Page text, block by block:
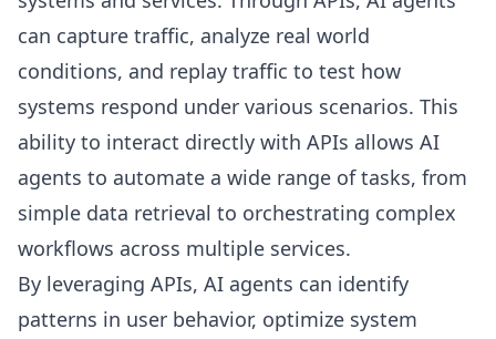
can capture traffic, analyze real world
conditions, and replay traffic to test how
systems respond under various scenarios. This
ability to interact directly with APIs allows AI
agents to automate a wide range of tasks, from
simple data retrieval to orchestrating complex
workflows across multiple services.
By leveraging APIs, AI agents can identify
patterns in user behavior, optimize system